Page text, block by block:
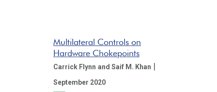
Multilateral Controls on
Hardware Chokepoints
Carrick Flynn and Saif M. Khan |
September 2020